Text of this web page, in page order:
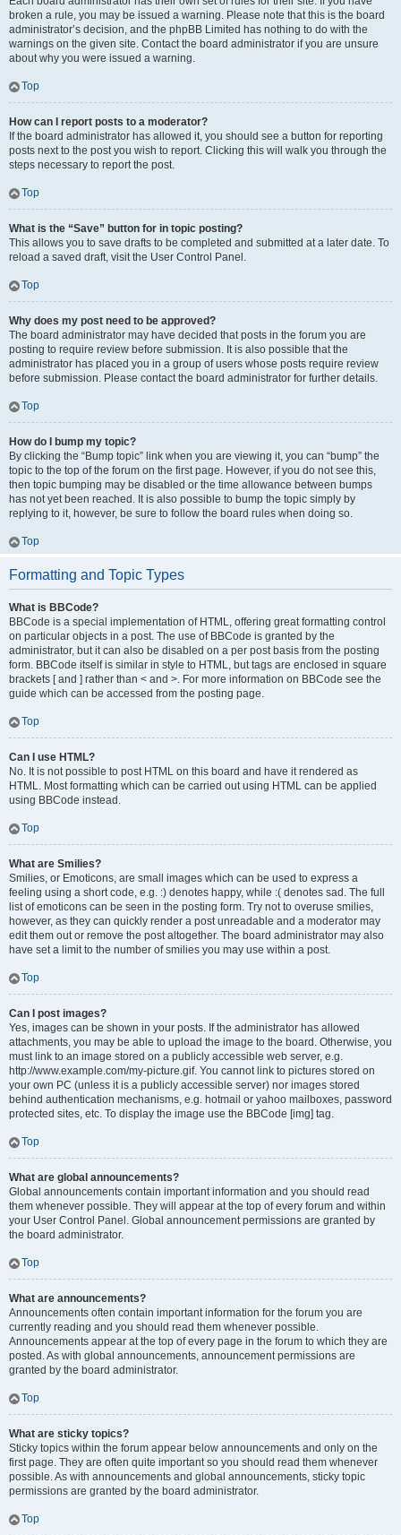
broken a rule, you may be issued a warning. Please note that this is the board
administrator’s decision, and the phpBB Limited has nothing to do with the
warnings on the given site. Contact the board administrator if you are unsure
about why you were issued a warning.
Top
How can I report posts to a moderator?
If the board administrator has allowed it, you should see a button for reporting
posts next to the post you wish to report. Clicking this will walk you through the
steps necessary to report the post.
Top
What is the “Save” button for in topic posting?
This allows you to save drafts to be completed and submitted at a later date. To
reload a saved draft, visit the User Control Panel.
Top
Why does my post need to be approved?
The board administrator may have decided that posts in the forum you are
posting to require review before submission. It is also possible that the
administrator has placed you in a group of users whose posts require review
before submission. Please contact the board administrator for further details.
Top
How do I bump my topic?
By clicking the “Bump topic” link when you are viewing it, you can “bump” the
topic to the top of the forum on the first page. However, if you do not see this,
then topic bumping may be disabled or the time allowance between bumps
has not yet been reached. It is also possible to bump the topic simply by
replying to it, however, be sure to follow the board rules when doing so.
Top
Formatting and Topic Types
What is BBCode?
BBCode is a special implementation of HTML, offering great formatting control
on particular objects in a post. The use of BBCode is granted by the
administrator, but it can also be disabled on a per post basis from the posting
form. BBCode itself is similar in style to HTML, but tags are enclosed in square
brackets [ and ] rather than < and >. For more information on BBCode see the
guide which can be accessed from the posting page.
Top
Can I use HTML?
No. It is not possible to post HTML on this board and have it rendered as
HTML. Most formatting which can be carried out using HTML can be applied
using BBCode instead.
Top
What are Smilies?
Smilies, or Emoticons, are small images which can be used to express a
feeling using a short code, e.g. :) denotes happy, while :( denotes sad. The full
list of emoticons can be seen in the posting form. Try not to overuse smilies,
however, as they can quickly render a post unreadable and a moderator may
edit them out or remove the post altogether. The board administrator may also
have set a limit to the number of smilies you may use within a post.
Top
Can I post images?
Yes, images can be shown in your posts. If the administrator has allowed
attachments, you may be able to upload the image to the board. Otherwise, you
must link to an image stored on a publicly accessible web server, e.g.
http://www.example.com/my-picture.gif. You cannot link to pictures stored on
your own PC (unless it is a publicly accessible server) nor images stored
behind authentication mechanisms, e.g. hotmail or yahoo mailboxes, password
protected sites, etc. To display the image use the BBCode [img] tag.
Top
What are global announcements?
Global announcements contain important information and you should read
them whenever possible. They will appear at the top of every forum and within
your User Control Panel. Global announcement permissions are granted by
the board administrator.
Top
What are announcements?
Announcements often contain important information for the forum you are
currently reading and you should read them whenever possible.
Announcements appear at the top of every page in the forum to which they are
posted. As with global announcements, announcement permissions are
granted by the board administrator.
Top
What are sticky topics?
Sticky topics within the forum appear below announcements and only on the
first page. They are often quite important so you should read them whenever
possible. As with announcements and global announcements, sticky topic
permissions are granted by the board administrator.
Top